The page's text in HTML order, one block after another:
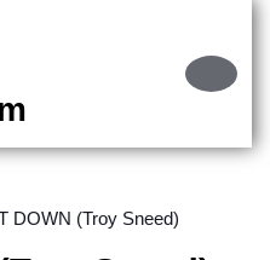
DOWN (Troy Sneed)